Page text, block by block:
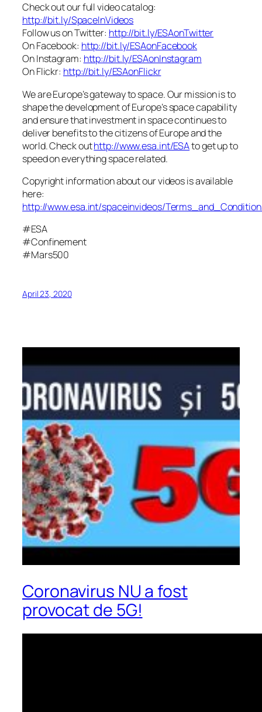
Check out our full video catalog:
http://bit.ly/SpaceInVideos
Follow us on Twitter: http://bit.ly/ESAonTwitter
On Facebook: http://bit.ly/ESAonFacebook
On Instagram: http://bit.ly/ESAonInstagram
On Flickr: http://bit.ly/ESAonFlickr
We are Europe’s gateway to space. Our mission is to
shape the development of Europe’s space capability
and ensure that investment in space continues to
deliver benefits to the citizens of Europe and the
world. Check outhttp://www.esa.int/ESAto get up to
speed on everything space related.
Copyright information about our videos is available
here:
http://www.esa.int/spaceinvideos/
#ESA
#Confinement
#Mars500
April 23, 2020
Coronavirus NU a fost
provocat de 5G!